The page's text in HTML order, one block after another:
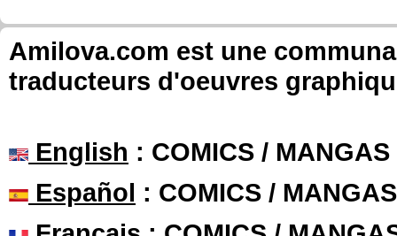
Amilova.com est une
traducteurs d'oeuvres
English : COMICS /
Español : COMICS /